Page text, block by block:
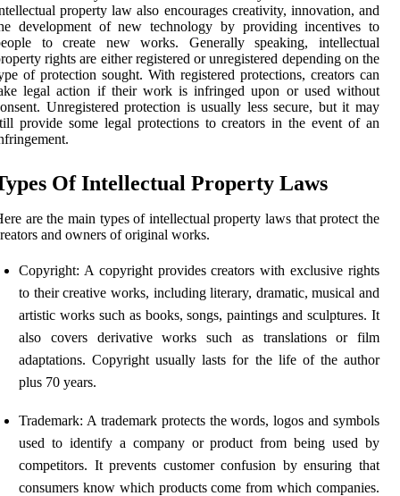
property law also encourages creativity, innovation, and
development of new technology by providing incentives to
to create new works. Generally speaking, intellectual
rights are either registered or unregistered depending on the
of protection sought. With registered protections, creators can
legal action if their work is infringed upon or used without
Unregistered protection is usually less secure, but it may
provide some legal protections to creators in the event of an
Of Intellectual Property Laws
are the main types of intellectual property laws that protect the
and owners of original works.
Copyright: A copyright provides creators with exclusive rights
to their creative works, including literary, dramatic, musical and
artistic works such as books, songs, paintings and sculptures. It
also covers derivative works such as translations or film
adaptations. Copyright usually lasts for the life of the author
plus 70 years.
Trademark: A trademark protects the words, logos and symbols
used to identify a company or product from being used by
competitors. It prevents customer confusion by ensuring that
consumers know which products come from which companies.